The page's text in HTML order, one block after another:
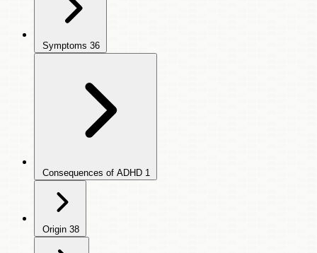
Symptoms 36
Consequences of ADHD 1
Origin 38